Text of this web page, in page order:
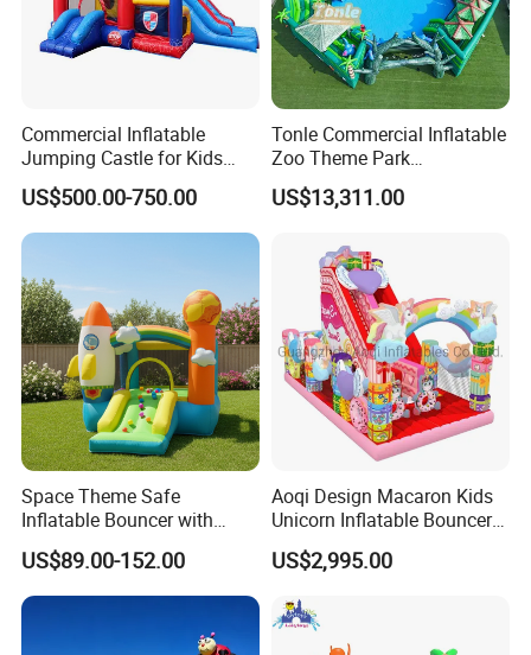
Commercial Inflatable
Jumping Castle for Kids
Inflatable Castle
US$500.00-750.00
Tonle Commercial Inflatable
Zoo Theme Park
Water/Land Pool Park
Games for Sale
US$13,311.00
Space Theme Safe
Inflatable Bouncer with
Quick One Minute Inflation
US$89.00-152.00
Aoqi Design Macaron Kids
Unicorn Inflatable Bouncer
Slide
US$2,995.00